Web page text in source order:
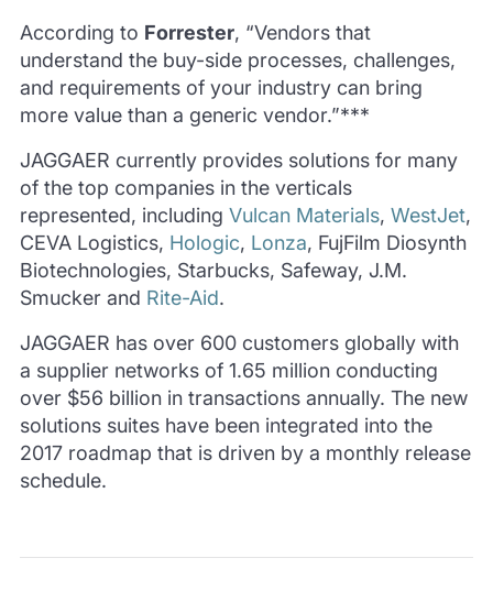
According to Forrester, “Vendors that
understand the buy-side processes, challenges,
and requirements of your industry can bring
more value than a generic vendor.”***
JAGGAER currently provides solutions for many
of the top companies in the verticals
represented, including Vulcan Materials, WestJet,
CEVA Logistics, Hologic, Lonza, FujFilm Diosynth
Biotechnologies, Starbucks, Safeway, J.M.
Smucker and Rite-Aid.
JAGGAER has over 600 customers globally with
a supplier networks of 1.65 million conducting
over $56 billion in transactions annually. The new
solutions suites have been integrated into the
2017 roadmap that is driven by a monthly release
schedule.